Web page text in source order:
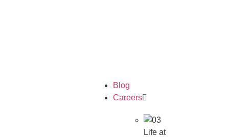
Blog
Careers
Life at